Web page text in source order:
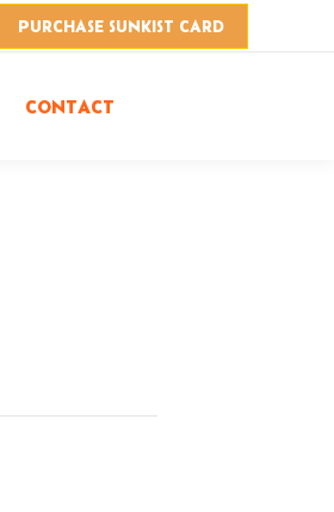
PURCHASE SUNKIST CARD
CONTACT